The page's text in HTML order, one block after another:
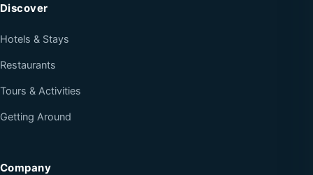
Discover
Hotels & Stays
Restaurants
Tours & Activities
Getting Around
Company